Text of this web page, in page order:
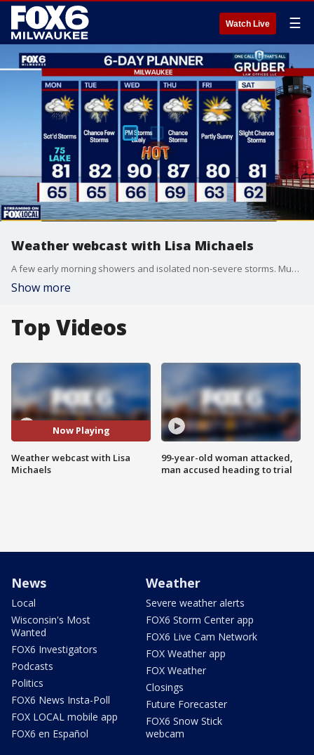
Watch Live ☰
Weather webcast with Lisa Michaels
A few early morning showers and isolated non-severe storms. Muggy. Warming up into the low 80s inland and mid-70s near the lake on Monday. Scattered rain and storms pick-up during the afternoon and evening.
Show more
Top Videos
Now Playing
Weather webcast with Lisa
Michaels
99-year-old woman attacked,
man accused heading to trial
News
Local
Wisconsin's Most
Wanted
FOX6 Investigators
Podcasts
Politics
FOX6 News Insta-Poll
FOX LOCAL mobile app
FOX6 en Español
Weather
Severe weather alerts
FOX6 Storm Center app
FOX6 Live Cam Network
FOX Weather app
FOX Weather
Closings
Future Forecaster
FOX6 Snow Stick
webcam